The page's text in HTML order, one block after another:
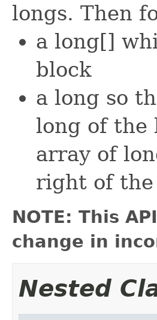
longs. Then
a long[]
block
a long so
long of the
array of
right of the
NOTE: This
change in
Nested